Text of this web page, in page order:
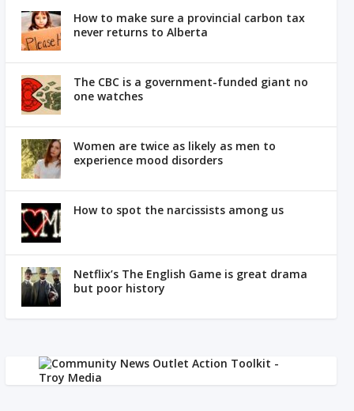
How to make sure a provincial carbon tax
never returns to Alberta
The CBC is a government-funded giant no
one watches
Women are twice as likely as men to
experience mood disorders
How to spot the narcissists among us
Netflix’s The English Game is great drama
but poor history